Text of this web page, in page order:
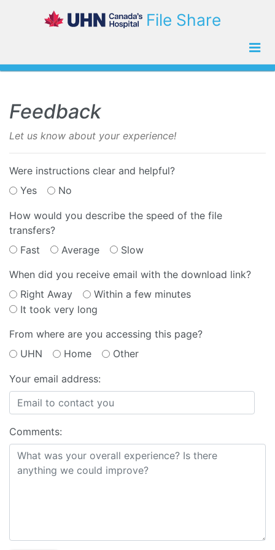
File Share
Feedback
Let us know about your experience!
Were instructions clear and helpful?
Yes
No
How would you describe the speed of the file
transfers?
Fast
Average Slow
When did you receive email with the download link?
Right Away
Within a few minutes
It took very long
From where are you accessing this page?
UHN
Home Other
Your email address:
Comments: